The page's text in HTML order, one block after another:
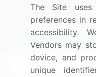
Research
Sign up for offers
The Site
preferences in
accessibility.
Vendors may
device, and
unique